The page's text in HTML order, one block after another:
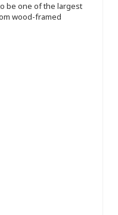
be one of the largest
wood-framed